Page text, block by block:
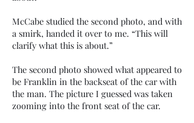
McCabe studied the second photo, and with
a smirk, handed it over to me. “This will
clarify what this is about.”
The second photo showed what appeared to
be Franklin in the backseat of the car with
the man. The picture I guessed was taken
zooming into the front seat of the car.